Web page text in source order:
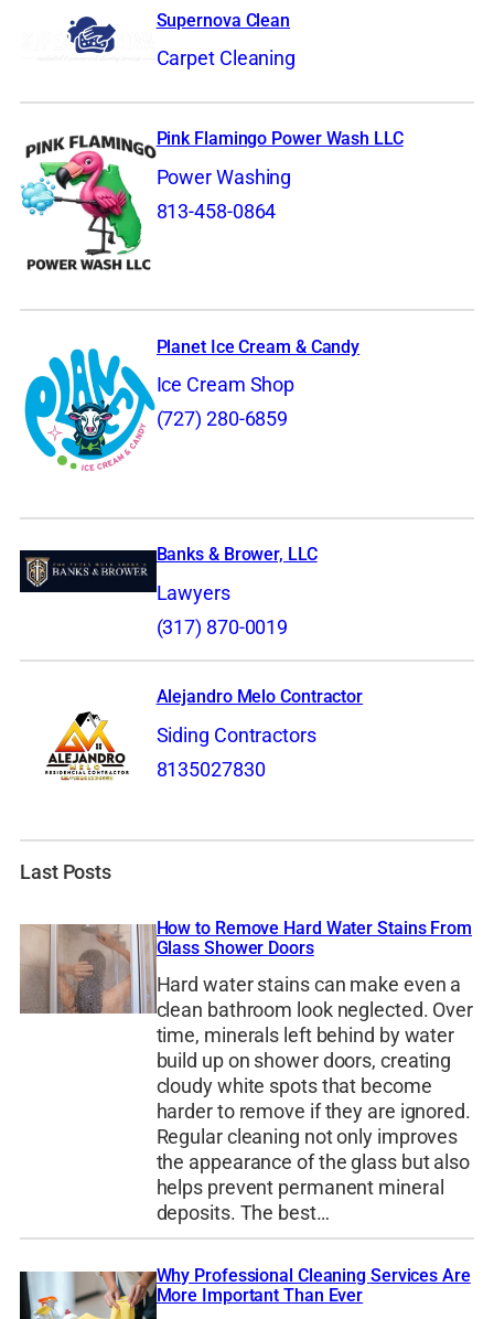
Supernova Clean
Carpet Cleaning
Pink Flamingo Power Wash LLC
Power Washing
813-458-0864
Planet Ice Cream & Candy
Ice Cream Shop
(727) 280-6859
Banks & Brower, LLC
Lawyers
(317) 870-0019
Alejandro Melo Contractor
Siding Contractors
8135027830
Last Posts
How to Remove Hard Water Stains From
Glass Shower Doors
Hard water stains can make even a
clean bathroom look neglected. Over
time, minerals left behind by water
build up on shower doors, creating
cloudy white spots that become
harder to remove if they are ignored.
Regular cleaning not only improves
the appearance of the glass but also
helps prevent permanent mineral
deposits. The best…
Why Professional Cleaning Services Are
More Important Than Ever